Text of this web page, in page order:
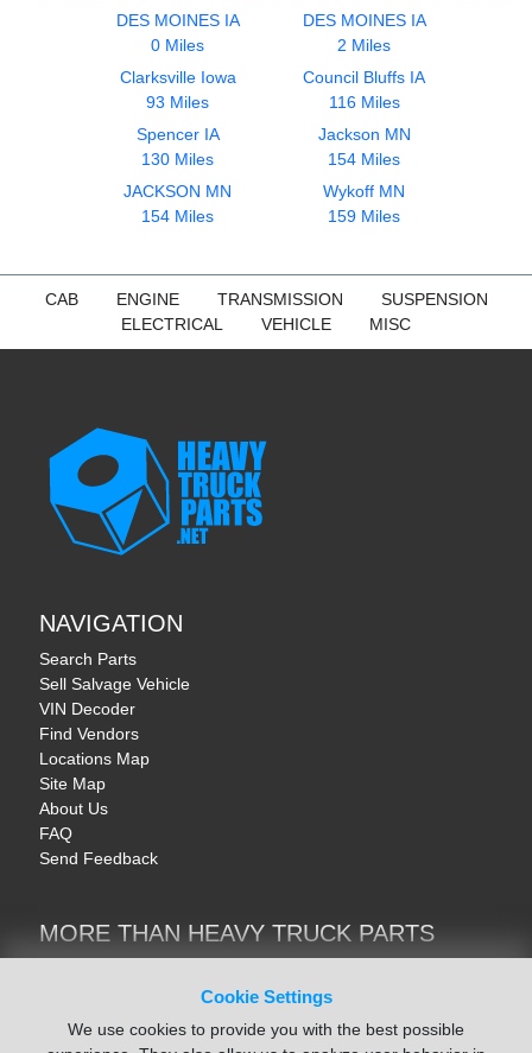
Cookie Settings
We use cookies to provide you with the best possible
DES MOINES IA
0 Miles
DES MOINES IA
2 Miles
Clarksville Iowa
93 Miles
Council Bluffs IA
116 Miles
Spencer IA
130 Miles
Jackson MN
154 Miles
JACKSON MN
154 Miles
Wykoff MN
159 Miles
CAB ENGINE TRANSMISSION
SUSPENSION
ELECTRICAL
VEHICLE MISC
NAVIGATION
Search Parts
Sell Salvage Vehicle
VIN Decoder
Find Vendors
Locations Map
Site Map
About Us
FAQ
Send Feedback
MORE THAN HEAVY TRUCK PARTS
Trucks & Commercial Vehicles | TruckBay
Motorcycle & AV Parts | CycleRecyclers.net